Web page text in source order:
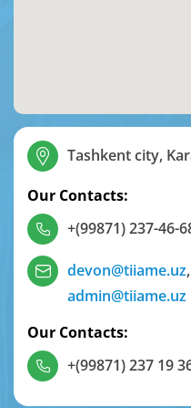
Tashkent city,
Our Contacts:
+(99871) 237-46-
devon@tiiame.uz,
admin@tiiame.uz
Our Contacts:
+(99871) 237 19